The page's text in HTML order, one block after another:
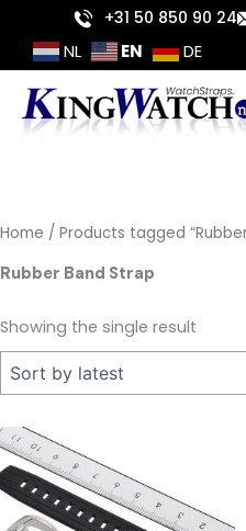
content
+31 50 850 90 24
NL EN DE
Home / Products tagged
Rubber Band Strap
Showing the single result